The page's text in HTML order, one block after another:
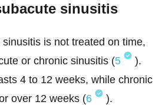
sinusitis
is not treated on time,
or chronic sinusitis (5
).
4 to 12 weeks, while chronic
over 12 weeks (6 ).